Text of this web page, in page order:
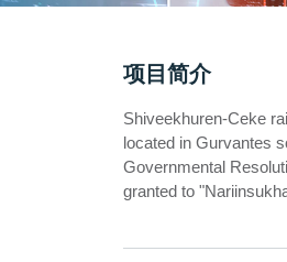
项目简介
Shiveekhuren-Ceke
located in Gurvantes
Governmental
granted to